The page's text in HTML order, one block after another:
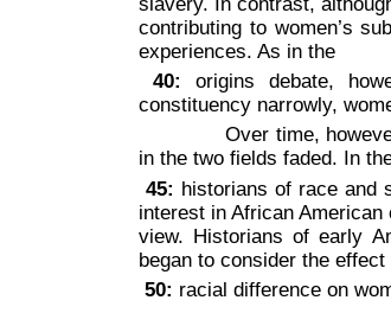
contributing to women’s
experiences. As in the
40: origins debate,
constituency narrowly,
Over time, however,
in the two fields faded. In
45: historians of race and
interest in African
view. Historians of early
began to consider the effect
50: racial difference on